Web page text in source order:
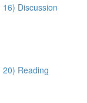
Discussion
Reading